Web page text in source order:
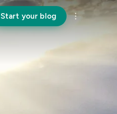
Start your blog